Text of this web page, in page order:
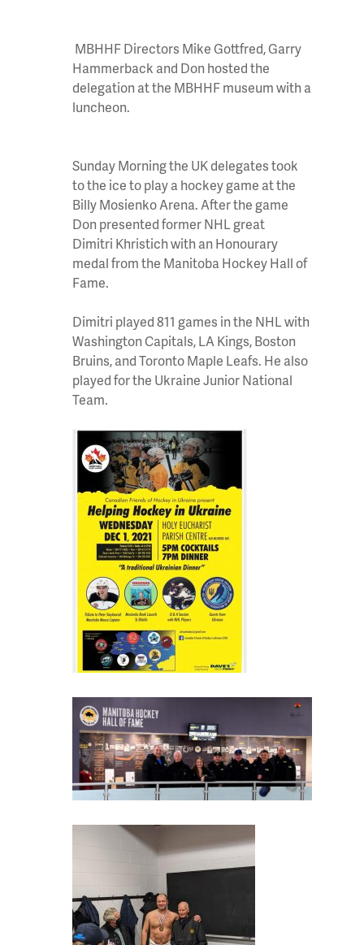
MBHHF Directors Mike Gottfred, Garry
Hammerback and Don hosted the
delegation at the MBHHF museum with a
luncheon.
SundayMorning the UK delegates took
to the ice to play a hockey game at the
Billy Mosienko Arena. After the game
Don presented former NHL great
Dimitri Khristich with an Honourary
medal from the Manitoba Hockey Hall of
Fame.
Dimitri played 811 games in the NHL with
Washington Capitals, LA Kings, Boston
Bruins, and Toronto Maple Leafs. He also
played for the Ukraine Junior National
Team.